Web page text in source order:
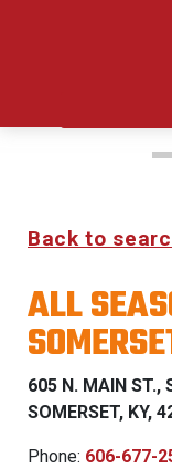
15%
FIRST
PROGRAM
LEARN
Back to
ALL
605 N. MAIN ST.,
SOMERSET, KY,
Phone: 606-677-